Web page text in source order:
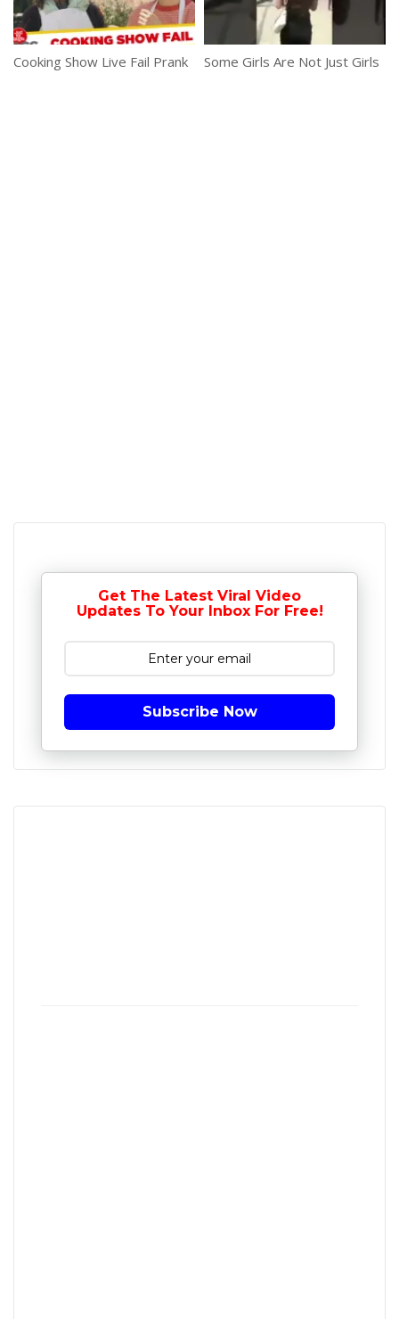
Cooking Show Live Fail Prank Some Girls Are Not Just Girls
Get The Latest Viral Video
Updates To Your Inbox For Free!
Subscribe Now